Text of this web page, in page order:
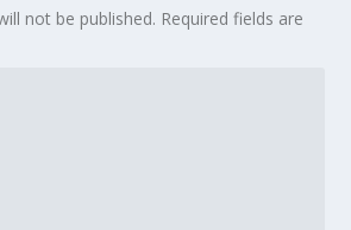
not be published. Required fields are